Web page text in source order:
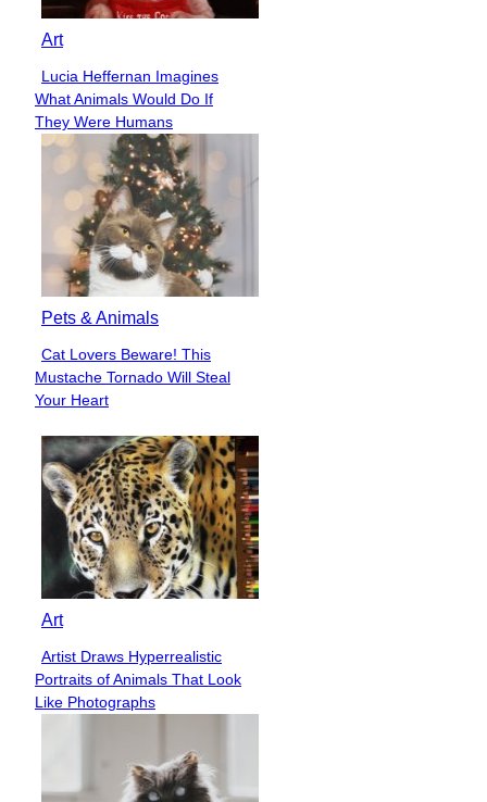
Art
Section
Heading
Lucia Heffernan Imagines
What Animals Would Do If
They Were Humans
Pets & Animals
Section
Heading
Cat Lovers Beware! This
Mustache Tornado Will Steal
Your Heart
Art
Section
Heading
Artist Draws Hyperrealistic
Portraits of Animals That Look
Like Photographs